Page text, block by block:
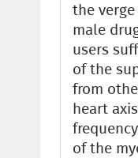
the
male
users
of the
from
heart
of the